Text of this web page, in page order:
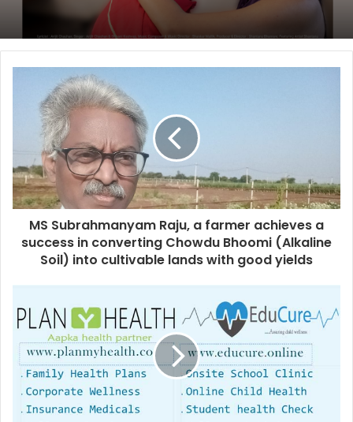
MS Subrahmanyam Raju, a farmer achieves a
success in converting Chowdu Bhoomi (Alkaline
Soil) into cultivable lands with good yields